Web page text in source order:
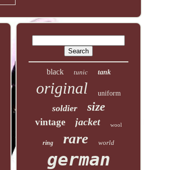
black tunic tank
original uniform
soldier size
vintage jacket wool
ring rare world
german